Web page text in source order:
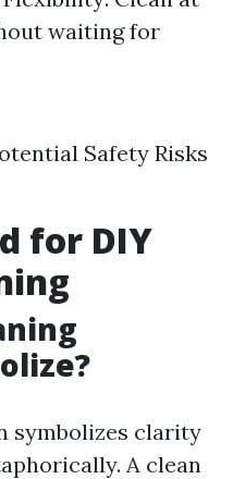
waiting for
Safety Risks
for DIY
symbolizes clarity
A clean